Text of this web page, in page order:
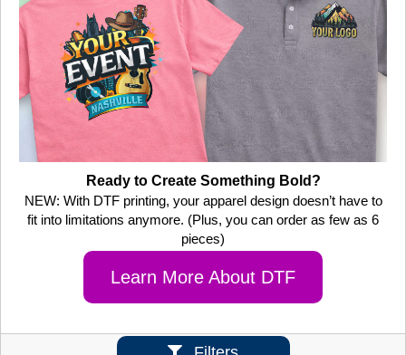
Ready to Create Something Bold?
NEW: With DTF printing, your apparel design doesn’t have to
fit into limitations anymore. (Plus, you can order as few as 6
pieces)
Learn More About DTF